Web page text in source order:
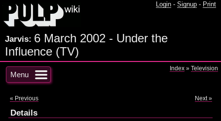
Login - Signup - Print
Jarvis: 6 March 2002 - Under the
Influence (TV)
Menu
Index » Television
« Previous Next »
Details